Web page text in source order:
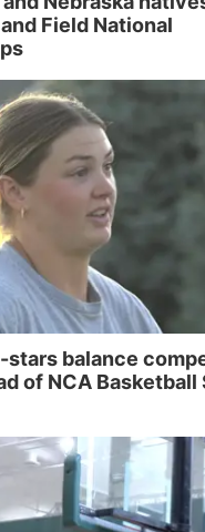
Field National
stars balance
of NCA Basketball